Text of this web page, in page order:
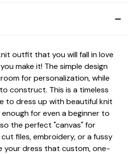
outfit that you will fall in love
make it! The simple design
for personalization, while
construct. This is a timeless
to dress up with beautiful knit
for even a beginner to
the perfect "canvas" for
files, embroidery, or a fussy
your dress that custom, one-